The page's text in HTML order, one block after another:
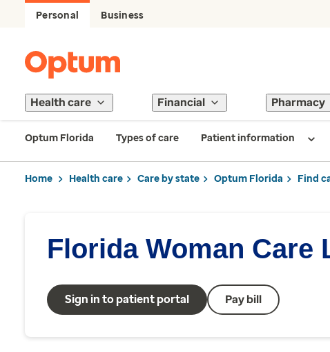
Personal Business
Health care Financial Pharmacy
Optum Florida Types of care Patient information
Home Health care Care by state Optum Florida Find
Florida Woman Care
Sign in to patient portal Pay bill